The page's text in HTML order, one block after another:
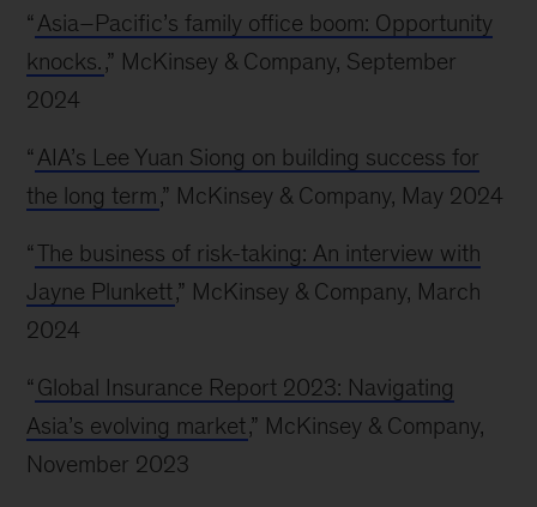
“ Asia–Pacific’s family office boom: Opportunity
knocks.,” McKinsey & Company, September
2024
“ AIA’s Lee Yuan Siong on building success for
the long term,” McKinsey & Company, May 2024
“The business of risk-taking: An interview with
Jayne Plunkett,” McKinsey & Company, March
2024
“ Global Insurance Report 2023: Navigating
Asia’s evolving market,” McKinsey & Company,
November 2023